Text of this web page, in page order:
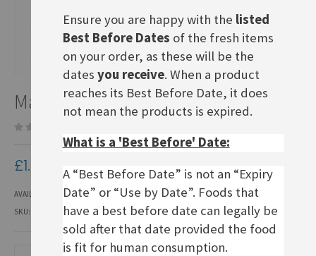
to
the
beginning
images
Maggi Fix Tomaten Bolognese
£1.90
AVAILABILITY:
IN STOCK
SKU
Ensure you are happy with the listed
Best Before Dates of the fresh items
on your order, as these will be the
dates you receive. When a product
reaches its Best Before Date, it does
not mean the products is expired.
What is a 'Best Before' Date:
A “Best Before Date” is not an “Expiry
Date” or “Use by Date”. Foods that
have a best before date can legally be
sold after that date provided the food
is fit for human consumption.